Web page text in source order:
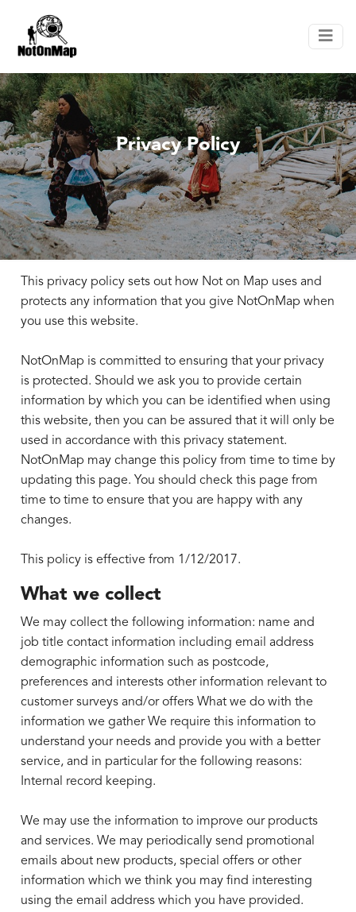
Privacy Policy
This privacy policy sets out how Not on Map uses and
protects any information that you give NotOnMap when
you use this website.
NotOnMap is committed to ensuring that your privacy
is protected. Should we ask you to provide certain
information by which you can be identified when using
this website, then you can be assured that it will only be
used in accordance with this privacy statement.
NotOnMap may change this policy from time to time by
updating this page. You should check this page from
time to time to ensure that you are happy with any
changes.
This policy is effective from 1/12/2017.
What we collect
We may collect the following information: name and
job title contact information including email address
demographic information such as postcode,
preferences and interests other information relevant to
customer surveys and/or offers What we do with the
information we gather We require this information to
understand your needs and provide you with a better
service, and in particular for the following reasons:
Internal record keeping.
We may use the information to improve our products
and services. We may periodically send promotional
emails about new products, special offers or other
information which we think you may find interesting
using the email address which you have provided.